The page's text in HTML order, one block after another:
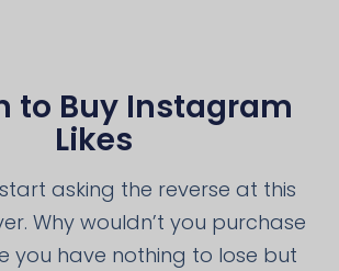
to Buy Instagram
Likes
asking the reverse at this
Why wouldn’t you purchase
you have nothing to lose but